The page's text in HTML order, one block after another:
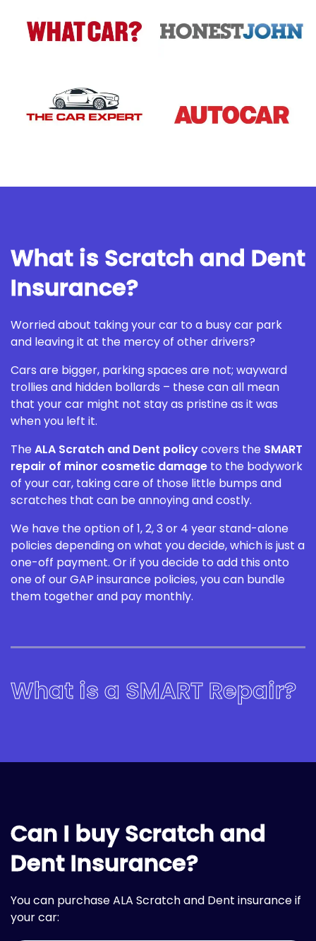
What is Scratch and Dent
Insurance?
Worried about taking your car to a busy car park
and leaving it at the mercy of other drivers?
Cars are bigger, parking spaces are not; wayward
trollies and hidden bollards – these can all mean
that your car might not stay as pristine as it was
when you left it.
The ALA Scratch and Dent policycovers the SMART
repair of minor cosmetic damage to the bodywork
of your car, taking care of those little bumps and
scratches that can be annoying and costly.
We have the option of 1, 2, 3 or 4 year stand-alone
policies depending on what you decide, which is just a
one-off payment. Or if you decide to add this onto
one of our GAP insurance policies, you can bundle
them together and pay monthly.
What is a SMART Repair?
Can I buy Scratch and
Dent Insurance?
You can purchase ALA Scratch and Dent insurance if
your car: